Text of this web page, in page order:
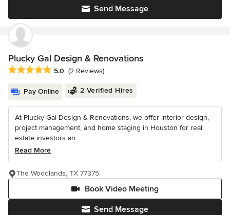
Send Message
Plucky Gal Design & Renovations
Average rating: 5 out of 5 stars
5.0 (2 Reviews)
Pay Online 2 Verified Hires
At Plucky Gal Design & Renovations, we offer interior design,
project management, and home staging in Houston for real
estate investors an...
Read More
Send Message
Book Video Meeting
The Woodlands, TX 77375